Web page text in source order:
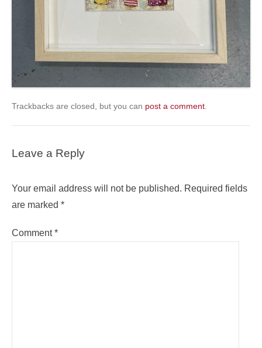
Trackbacks are closed, but you can post a comment
Leave a Reply
Your email address will not be published. Required fields
are marked *
Comment*